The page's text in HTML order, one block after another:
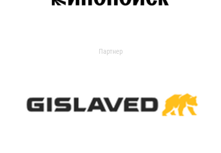
Партнер